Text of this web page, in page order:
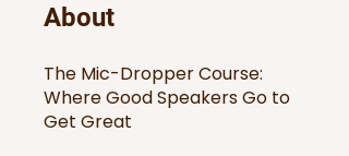
About
The Mic-Dropper Course:
Where Good Speakers Go to
Get Great